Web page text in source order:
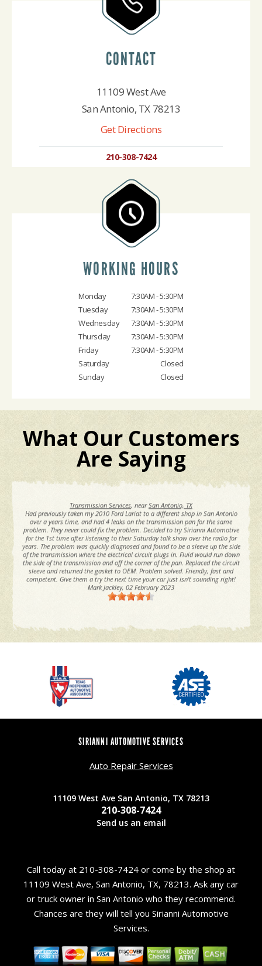
CONTACT
11109 West Ave
San Antonio, TX 78213
Get Directions
210-308-7424
WORKING HOURS
Monday
7:30AM - 5:30PM
Tuesday
7:30AM - 5:30PM
Wednesday
7:30AM - 5:30PM
Thursday
7:30AM - 5:30PM
Friday
7:30AM - 5:30PM
Saturday
Closed
Sunday
Closed
What Our Customers
Are Saying
Transmission Services, nearSan Antonio, TX
Had previously taken my 2010 Ford Lariat to a different shop in San Antonio
over a years time, and had 4 leaks on the transmission pan for the same
problem. They never could fix the problem. Decided to try Sirianni Automotive
for the 1st time after listening to their Saturday talk show over the radio for
years. The problem was quickly diagnosed and found to be a sleeve up the side
of the transmission where the electrical circuit plugs in. Fluid would run down
the side of the transmission and off the corner of the pan. Replaced the circuit
sleeve and returned the gasket to OEM. Problem solved. Friendly, fast and
competent. Give them a try the next time your car just isn't sounding right!
Mark Jackley, 02 February 2023
SIRIANNI AUTOMOTIVE SERVICES
Auto Repair Services
11109 West Ave San Antonio, TX 78213
210-308-7424
Send us an email
Call today at 210-308-7424 or come by the shop at
11109 West Ave, San Antonio, TX, 78213. Ask any car
or truck owner in San Antonio who they recommend.
Chances are they will tell you Sirianni Automotive
Services.